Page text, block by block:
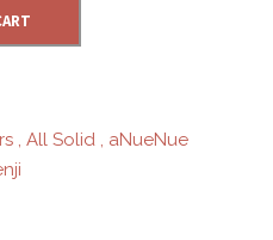
, All Solid , aNueNue